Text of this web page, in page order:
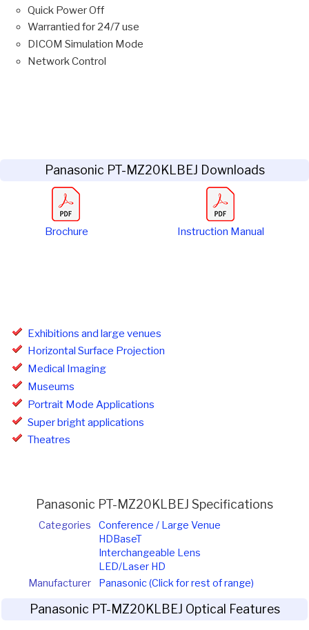
Quick Power Off
Warrantied for 24/7 use
DICOM Simulation Mode
Network Control
Panasonic PT-MZ20KLBEJ Downloads
Brochure Instruction Manual
Exhibitions and large venues
Horizontal Surface Projection
Medical Imaging
Museums
Portrait Mode Applications
Super bright applications
Theatres
Panasonic PT-MZ20KLBEJ Specifications
Categories
Conference / Large Venue
HDBaseT
Interchangeable Lens
LED/Laser HD
Manufacturer
Panasonic (Click for rest of range)
Panasonic PT-MZ20KLBEJ Optical Features